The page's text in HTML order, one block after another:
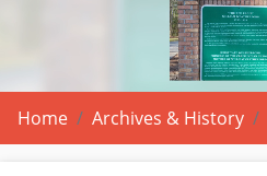
Home Archives & History